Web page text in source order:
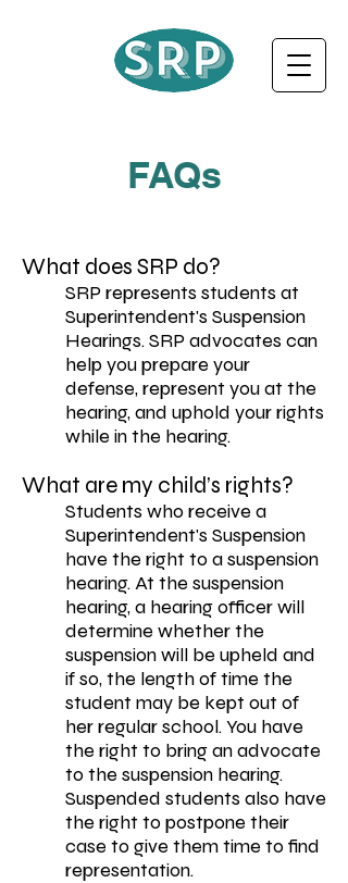
FAQs
What does SRP do?
SRP represents students at
Superintendent's Suspension
Hearings. SRP advocates can
help you prepare your
defense, represent you at the
hearing, and uphold your rights
while in the hearing.
What are my child’s rights?
Students who receive a
Superintendent's Suspension
have the right to a suspension
hearing. At the suspension
hearing, a hearing officer will
determine whether the
suspension will be upheld and
if so, the length of time the
student may be kept out of
her regular school. You have
the right to bring an advocate
to the suspension hearing.
Suspended students also have
the right to postpone their
case to give them time to find
representation.